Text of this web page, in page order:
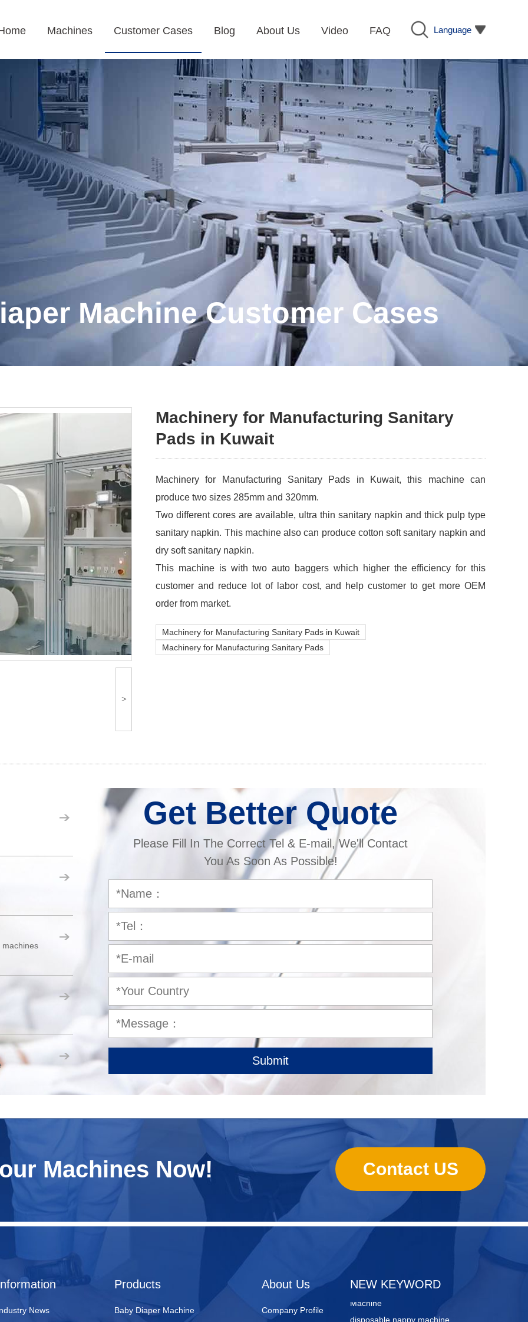
Language
Machines Customer Cases Blog About Us Video FAQ
Machine Customer Cases
>
Machinery for Manufacturing Sanitary
Pads in Kuwait
Machinery for Manufacturing Sanitary Pads in Kuwait, this machine can
produce two sizes 285mm and 320mm.
Two different cores are available, ultra thin sanitary napkin and thick pulp type
sanitary napkin. This machine also can produce cotton soft sanitary napkin and
dry soft sanitary napkin.
This machine is with two auto baggers which higher the efficiency for this
customer and reduce lot of labor cost, and help customer to get more OEM
order from market.
Machinery for Manufacturing Sanitary Pads in Kuwait
Machinery for Manufacturing Sanitary Pads
machines
Get Better Quote
Please Fill In The Correct Tel & E-mail, We'll Contact
You As Soon As Possible!
Submit
Machines Now! Contact US
NEW KEYWORD
sanitary towels manufacturing
machines
Lady Pad Machine
About Us
Company Profile
Products
Baby Diaper Machine
News